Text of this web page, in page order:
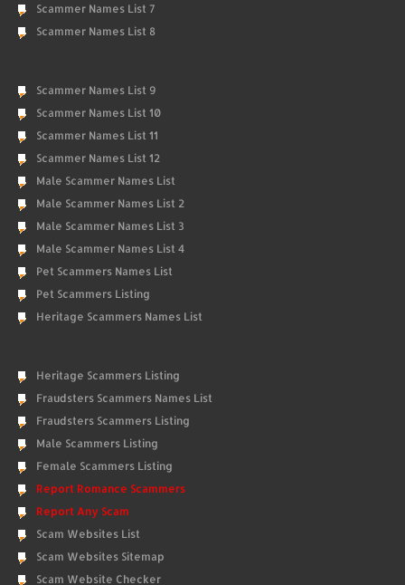
Scammer Names List 7
Scammer Names List 8
Scammer Names List 9
Scammer Names List 10
Scammer Names List 11
Scammer Names List 12
Male Scammer Names List
Male Scammer Names List 2
Male Scammer Names List 3
Male Scammer Names List 4
Pet Scammers Names List
Pet Scammers Listing
Heritage Scammers Names List
Heritage Scammers Listing
Fraudsters Scammers Names List
Fraudsters Scammers Listing
Male Scammers Listing
Female Scammers Listing
Report Romance Scammers
Report Any Scam
Scam Websites List
Scam Websites Sitemap
Scam Website Checker